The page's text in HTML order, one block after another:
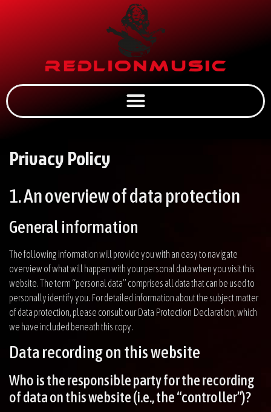
Privacy Policy
1. An overview of data protection
General information
The following information will provide you with an easy to navigate
overview of what will happen with your personal data when you visit this
website. The term “personal data” comprises all data that can be used to
personally identify you. For detailed information about the subject matter
of data protection, please consult our Data Protection Declaration, which
we have included beneath this copy.
Data recording on this website
Who is the responsible party for the recording
of data on this website (i.e., the “controller”)?